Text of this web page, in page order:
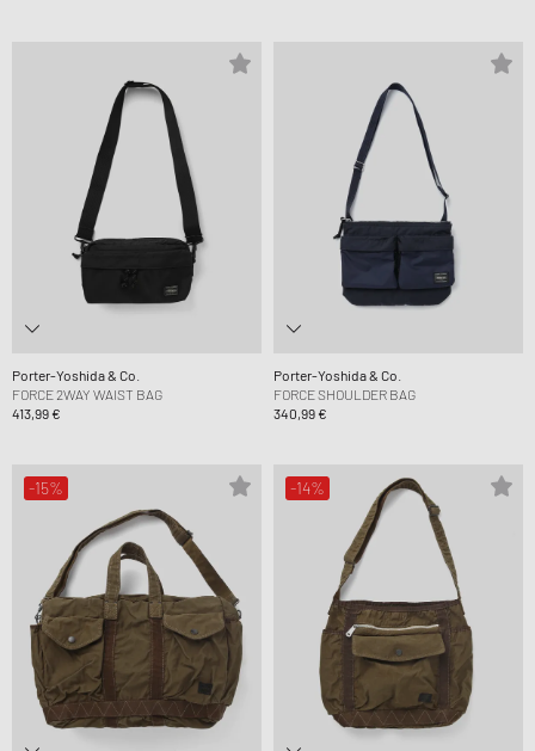
Porter-Yoshida & Co.
FORCE 2WAY WAIST BAG
413,99 €
Porter-Yoshida & Co.
FORCE SHOULDER BAG
340,99 €
-15% -14%